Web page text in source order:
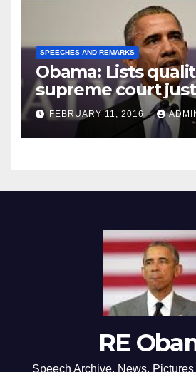
SPEECHES AND REMARKS
Obama: Lists
supreme court
FEBRUARY 11, 2016
RE
Speech Archive, News,